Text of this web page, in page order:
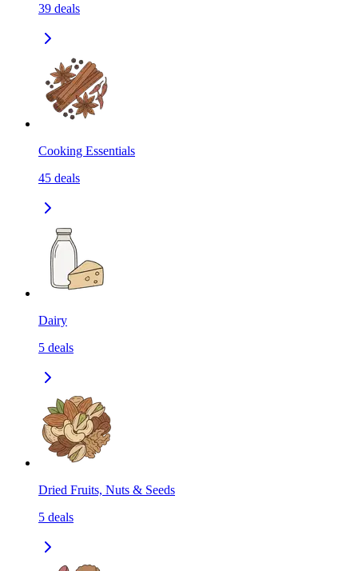
39 deals
Cooking Essentials
45 deals
Dairy
5 deals
Dried Fruits, Nuts & Seeds
5 deals